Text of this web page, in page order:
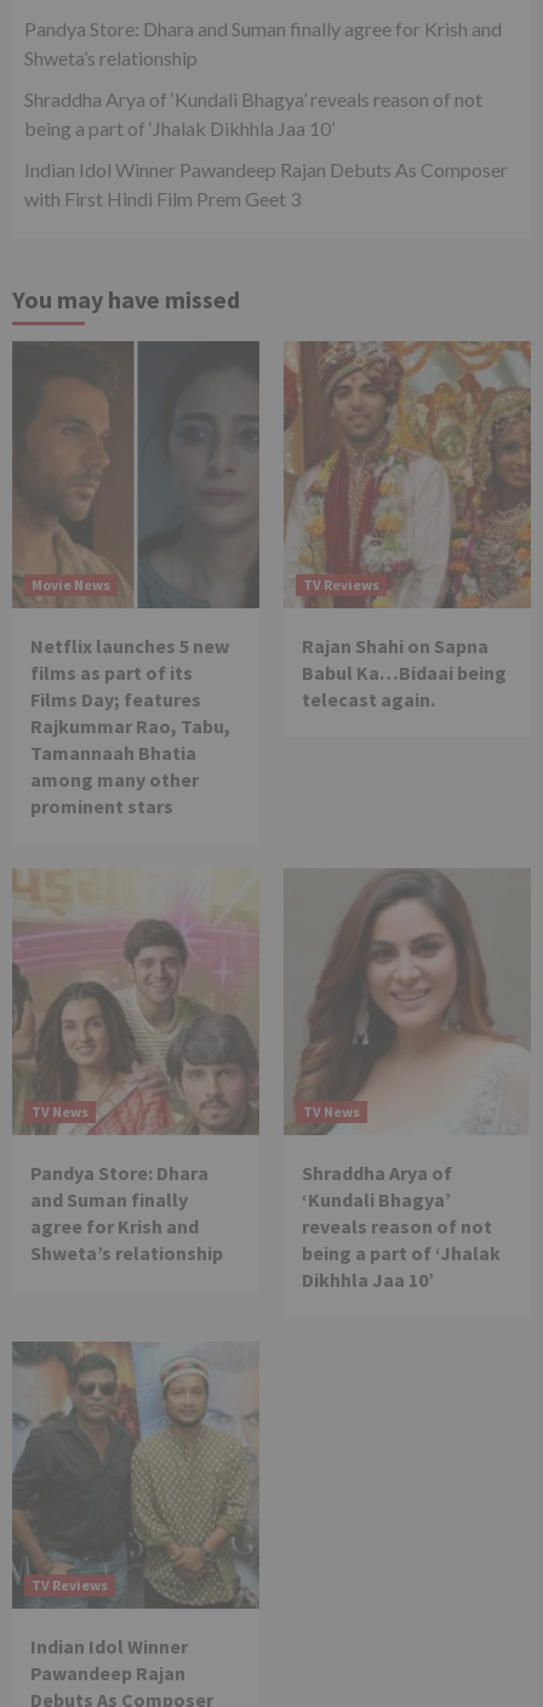
Pandya Store: Dhara and Suman finally agree for Krish and
Shweta’s relationship
Shraddha Arya of ‘Kundali Bhagya’ reveals reason of not
being a part of ‘Jhalak Dikhhla Jaa 10’
Indian Idol Winner Pawandeep Rajan Debuts As Composer
with First Hindi Film Prem Geet 3
You may have missed
Movie News
Netflix launches 5 new
films as part of its
Films Day; features
Rajkummar Rao, Tabu,
Tamannaah Bhatia
among many other
prominent stars
TV Reviews
Rajan Shahi on Sapna
Babul Ka…Bidaai being
telecast again.
TV News
Pandya Store: Dhara
and Suman finally
agree for Krish and
Shweta’s relationship
TV News
Shraddha Arya of
‘Kundali Bhagya’
reveals reason of not
being a part of ‘Jhalak
Dikhhla Jaa 10’
TV Reviews
Indian Idol Winner
Pawandeep Rajan
Debuts As Composer